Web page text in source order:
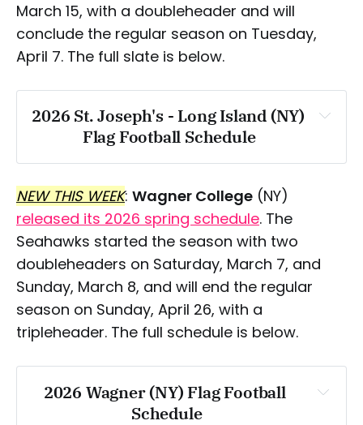
Friday, March 27
Saturday, March 28
Friday, April 3
Saturday, April 4
Tuesday, April 14
Friday, April 17
Saturday, April 18
March 15, with a doubleheader and will
conclude the regular season on Tuesday,
April 7. The full slate is below.
2026 St. Joseph's - Long Island (NY)
Flag Football Schedule
Sunday, March 15
Thursday, March 26
Saturday, March 28
Wednesday, April 1
Saturday, April 4
NEW THIS WEEK: Wagner College (NY)
released its 2026 spring schedule. The
Seahawks started the season with two
doubleheaders on Saturday, March 7, and
Sunday, March 8, and will end the regular
season on Sunday, April 26, with a
tripleheader. The full schedule is below.
2026 Wagner (NY) Flag Football
Schedule